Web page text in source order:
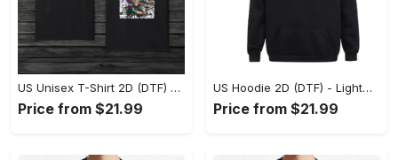
US Unisex T-Shirt 2D (DTF) - The Ideal Combination of Comfort and Style, Shop Effortlessly Today! - Personalized
Price from $21.99
US Hoodie 2D (DTF) - Lightweight and Travel-Friendly, Claim Your Elegance Now! - Personalized
Price from $21.99